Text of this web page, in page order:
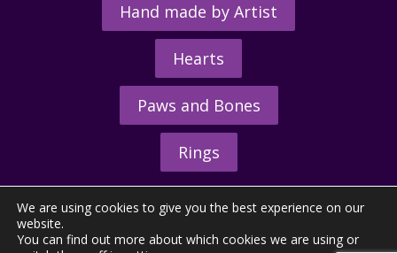
Hand made by Artist
Hearts
Paws and Bones
Rings
We are using cookies to give you the best experience on our
website.
You can find out more about which cookies we are using or